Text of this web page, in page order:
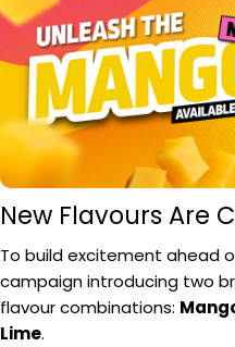
New Flavours Are
To build excitement ahead
campaign introducing two
flavour combinations:
Lime.